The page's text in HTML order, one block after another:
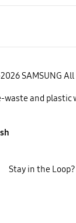
SAMSUNG
waste and plastic
Stay in the Loop?